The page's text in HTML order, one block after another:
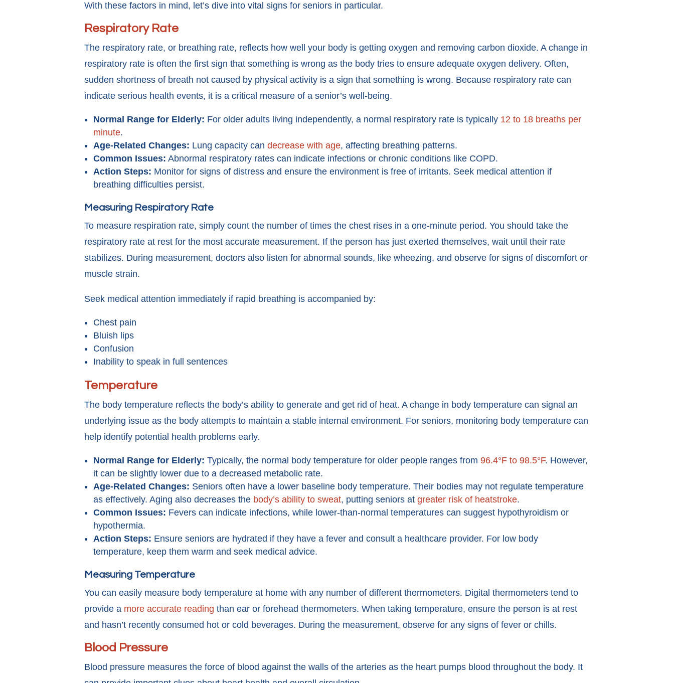
With these factors in mind, let’s dive into vital signs for seniors in particular.
Respiratory Rate
The respiratory rate, or breathing rate, reflects how well your body is getting oxygen and removing carbon dioxide. A change in
respiratory rate is often the first sign that something is wrong as the body tries to ensure adequate oxygen delivery. Often,
sudden shortness of breath not caused by physical activity is a sign that something is wrong. Because respiratory rate can
indicate serious health events, it is a critical measure of a senior’s well-being.
Normal Range for Elderly: For older adults living independently, a normal respiratory rate is typically 12 to 18 breaths per
minute.
Age-Related Changes: Lung capacity can decrease with age, affecting breathing patterns.
Common Issues: Abnormal respiratory rates can indicate infections or chronic conditions like COPD.
Action Steps: Monitor for signs of distress and ensure the environment is free of irritants. Seek medical attention if
breathing difficulties persist.
Measuring Respiratory Rate
To measure respiration rate, simply count the number of times the chest rises in a one-minute period. You should take the
respiratory rate at rest for the most accurate measurement. If the person has just exerted themselves, wait until their rate
stabilizes. During measurement, doctors also listen for abnormal sounds, like wheezing, and observe for signs of discomfort or
muscle strain.
Seek medical attention immediately if rapid breathing is accompanied by:
Chest pain
Bluish lips
Confusion
Inability to speak in full sentences
Temperature
The body temperature reflects the body’s ability to generate and get rid of heat. A change in body temperature can signal an
underlying issue as the body attempts to maintain a stable internal environment. For seniors, monitoring body temperature can
help identify potential health problems early.
Normal Range for Elderly: Typically, the normal body temperature for older people ranges from 96.4°F to 98.5°F. However,
it can be slightly lower due to a decreased metabolic rate.
Age-Related Changes: Seniors often have a lower baseline body temperature. Their bodies may not regulate temperature
as effectively. Aging also decreases the body’s ability to sweat, putting seniors at greater risk of heatstroke.
Common Issues: Fevers can indicate infections, while lower-than-normal temperatures can suggest hypothyroidism or
hypothermia.
Action Steps: Ensure seniors are hydrated if they have a fever and consult a healthcare provider. For low body
temperature, keep them warm and seek medical advice.
Measuring Temperature
You can easily measure body temperature at home with any number of different thermometers. Digital thermometers tend to
provide a more accurate reading than ear or forehead thermometers. When taking temperature, ensure the person is at rest
and hasn’t recently consumed hot or cold beverages. During the measurement, observe for any signs of fever or chills.
Blood Pressure
Blood pressure measures the force of blood against the walls of the arteries as the heart pumps blood throughout the body. It